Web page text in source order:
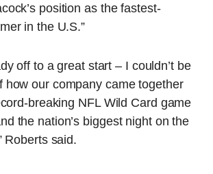
position as the fastest-
in the U.S.”
off to a great start – I couldn’t be
how our company came together
breaking NFL Wild Card game
the nation’s biggest night on the
Roberts said.